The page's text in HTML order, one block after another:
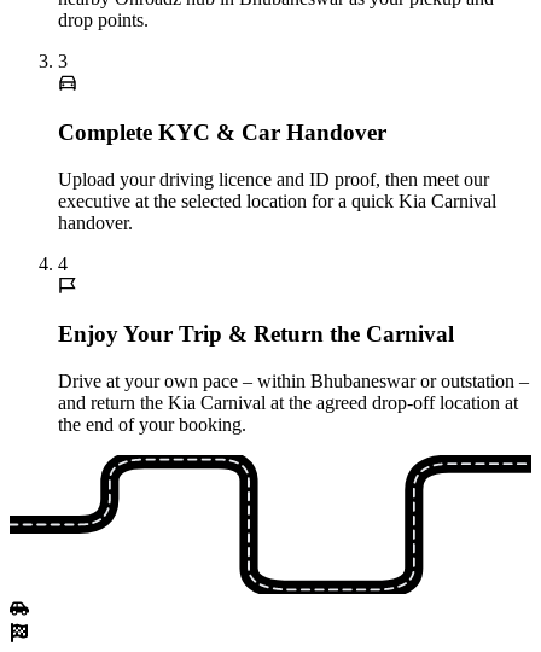
drop points.
3
Complete KYC & Car Handover
Upload your driving licence and ID proof, then meet our
executive at the selected location for a quick Kia Carnival
handover.
4
Enjoy Your Trip & Return the Carnival
Drive at your own pace – within Bhubaneswar or outstation –
and return the Kia Carnival at the agreed drop-off location at
the end of your booking.